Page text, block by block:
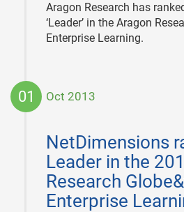
Aragon Research has
‘Leader’ in the Aragon
Enterprise Learning.
01 Oct 2013
NetDimensions
Leader in the
Research
Enterprise
01